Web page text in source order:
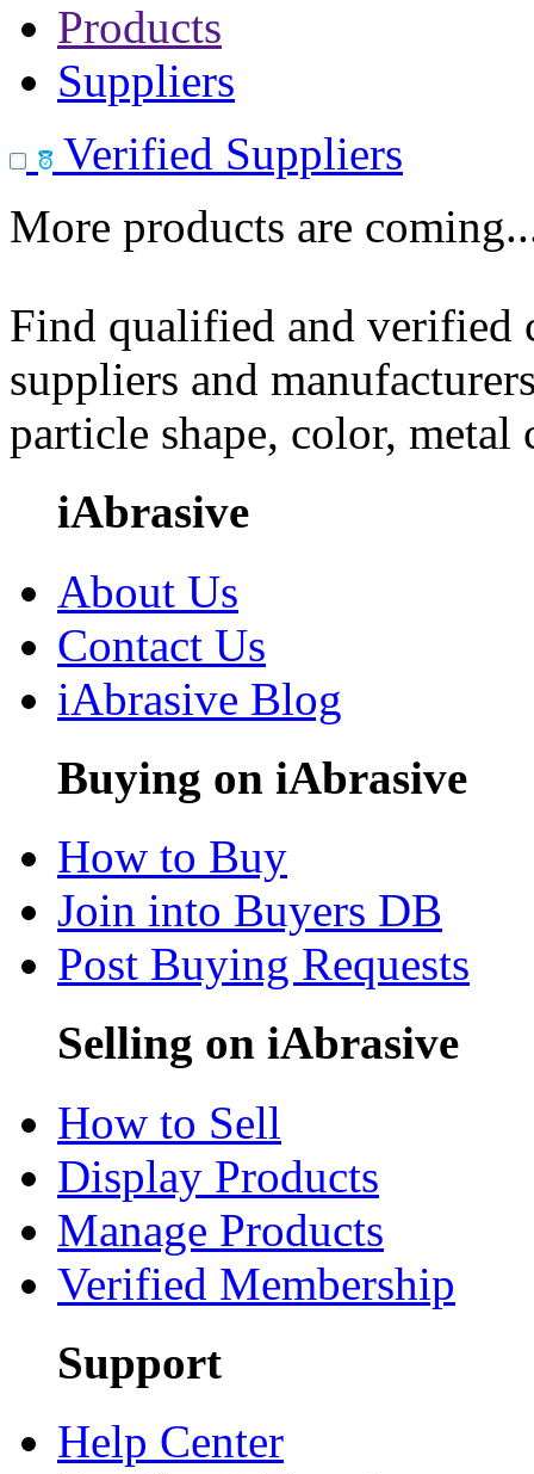
Products
Suppliers
Verified Suppliers
More products are
Find qualified and
suppliers and
particle shape, color, metal
iAbrasive
About Us
Contact Us
iAbrasive Blog
Buying on iAbrasive
How to Buy
Join into Buyers DB
Post Buying Requests
Selling on iAbrasive
How to Sell
Display Products
Manage Products
Verified Membership
Support
Help Center